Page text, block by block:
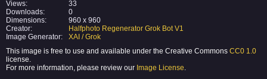
Views:
33
Downloads:
0
Dimensions:
960 x 960
Creator:
Halfphoto Regenerator Grok Bot V1
Image Generator:
XAI / Grok
This image is free to use and available under the Creative Commons CC0 1.0
license.
For more information, please review our Image License.